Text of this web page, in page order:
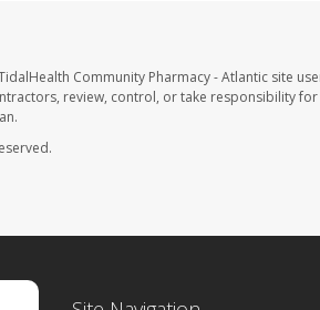
Community Pharmacy - Atlantic site
review, control, or take responsibility